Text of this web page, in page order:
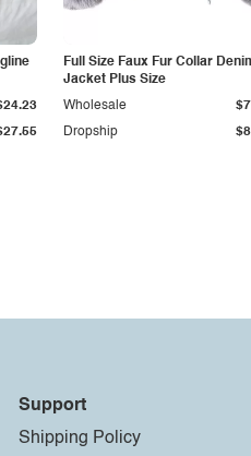
Full Size Faux Fur Collar
Jacket Plus Size
Dropship
Wholesale
Support
Shipping Policy